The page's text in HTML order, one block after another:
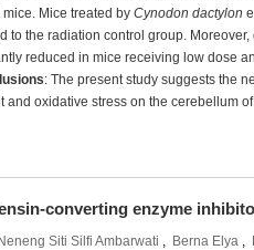
Mice treated by Cynodon dactylon
to the radiation control group.
reduced in mice receiving low dose
: The present study suggests the
and oxidative stress on the cerebellum
converting enzyme
Neneng Siti Silfi Ambarwati , Berna Elya ,